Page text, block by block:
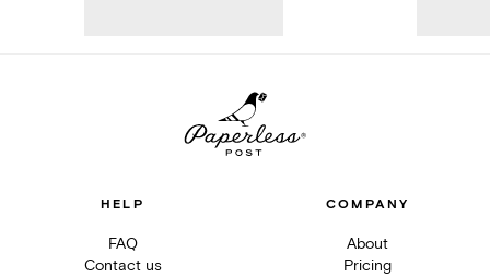
HELP
FAQ
Contact us
COMPANY
About
Pricing